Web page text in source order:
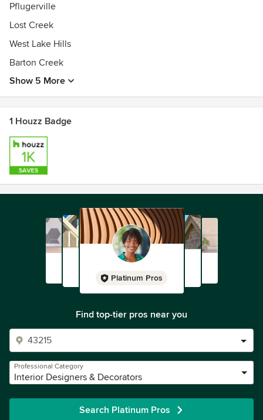
Pflugerville
Lost Creek
West Lake Hills
Barton Creek
Show 5 More
1 Houzz Badge
Platinum Pros
Find top-tier pros near you
Professional Category
Interior Designers & Decorators
Search Platinum Pros